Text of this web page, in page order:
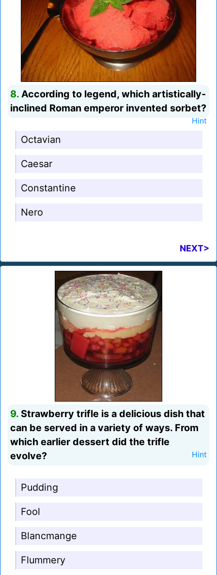
8. According to legend, which artistically-
inclined Roman emperor invented sorbet?
Hint
Octavian
Caesar
Constantine
Nero
NEXT>
9. Strawberry trifle is a delicious dish that
can be served in a variety of ways. From
which earlier dessert did the trifle
evolve?
Hint
Pudding
Fool
Blancmange
Flummery